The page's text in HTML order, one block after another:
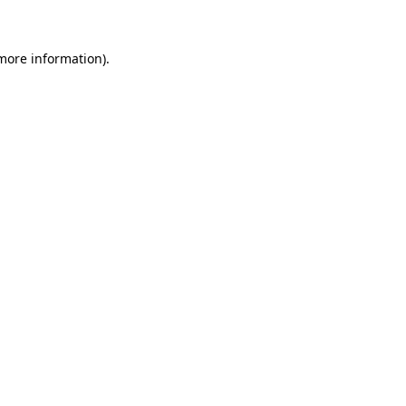
information).